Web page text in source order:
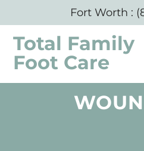
Fort Worth :
Total Family
Foot Care